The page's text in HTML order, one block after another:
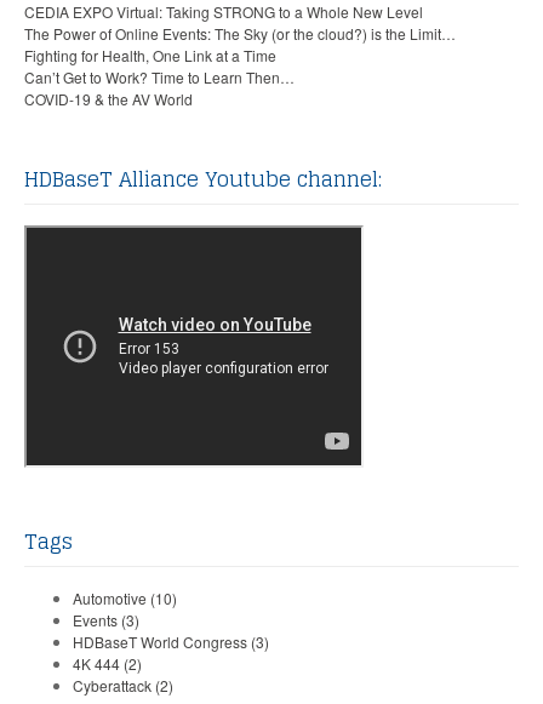
CEDIA EXPO Virtual: Taking STRONG to a Whole New Level
The Power of Online Events: The Sky (or the cloud?) is the Limit…
Fighting for Health, One Link at a Time
Can’t Get to Work? Time to Learn Then…
COVID-19 & the AV World
HDBaseT Alliance Youtube channel:
Tags
Automotive (10)
Events (3)
HDBaseT World Congress (3)
4K 444 (2)
Cyberattack (2)